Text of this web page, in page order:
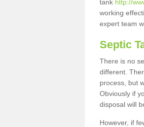
tank http://
working
expert team
Septic
There is no
different.
process, but
Obviously if
disposal will
However, if